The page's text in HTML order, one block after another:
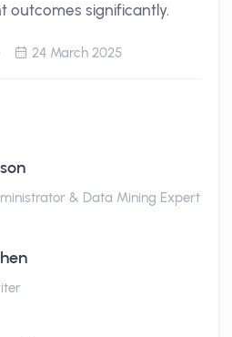
outcomes significantly.
24 March 2025
& Data Mining Expert